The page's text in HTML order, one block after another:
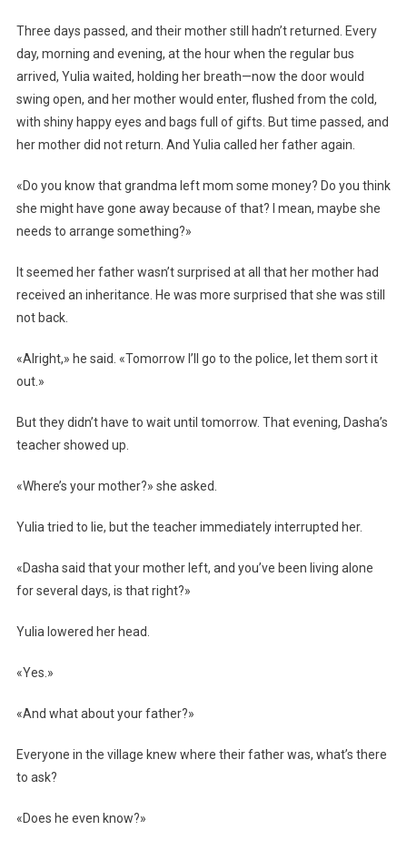
Three days passed, and their mother still hadn’t returned. Every
day, morning and evening, at the hour when the regular bus
arrived, Yulia waited, holding her breath—now the door would
swing open, and her mother would enter, flushed from the cold,
with shiny happy eyes and bags full of gifts. But time passed, and
her mother did not return. And Yulia called her father again.
«Do you know that grandma left mom some money? Do you think
she might have gone away because of that? I mean, maybe she
needs to arrange something?»
It seemed her father wasn’t surprised at all that her mother had
received an inheritance. He was more surprised that she was still
not back.
«Alright,» he said. «Tomorrow I’ll go to the police, let them sort it
out.»
But they didn’t have to wait until tomorrow. That evening, Dasha’s
teacher showed up.
«Where’s your mother?» she asked.
Yulia tried to lie, but the teacher immediately interrupted her.
«Dasha said that your mother left, and you’ve been living alone
for several days, is that right?»
Yulia lowered her head.
«Yes.»
«And what about your father?»
Everyone in the village knew where their father was, what’s there
to ask?
«Does he even know?»